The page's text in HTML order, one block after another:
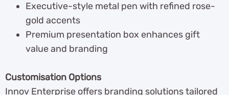
Executive-style metal pen with refined rose-
gold accents
Premium presentation box enhances gift
value and branding
Customisation Options
Innov Enterprise offers branding solutions tailored